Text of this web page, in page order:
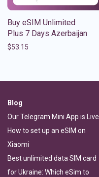
Buy eSIM Unlimited
Plus 7 Days Azerbaijan
$53.15
Blog
Our Telegram Mini App is Live
How to set up an eSIM on
Xiaomi
Best unlimited data SIM card
for Ukraine: Which eSim to